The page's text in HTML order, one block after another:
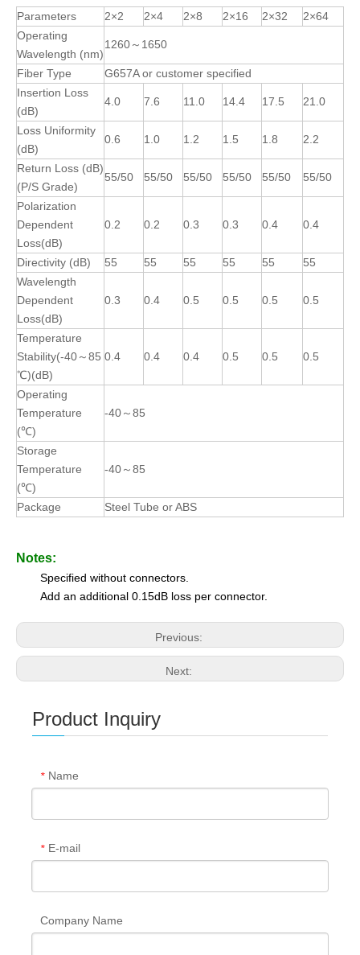
Parameters 2×2 2×4 2×8 2×16 2×32
2×64
Operating
Wavelength (nm)
1260～1650
Fiber Type
G657A or customer specified
Insertion Loss
(dB)
4.0 7.6 11.0 14.4 17.5 21.0
Loss Uniformity
(dB)
0.6 1.0 1.2 1.5 1.8 2.2
Return Loss (dB)
(P/S Grade)
55/50 55/50 55/50 55/50 55/50 55/50
Polarization
Dependent
Loss(dB)
0.2 0.2 0.3 0.3 0.4 0.4
Directivity (dB) 55 55 55 55 55
55
Wavelength
Dependent
Loss(dB)
0.3 0.4 0.5 0.5 0.5 0.5
Temperature
Stability(-40～85
℃)(dB)
0.4 0.4 0.4 0.5 0.5 0.5
Operating
Temperature
(℃)
-40～85
Storage
Temperature
(℃)
-40～85
Package Steel Tube or ABS
Notes:
Specified without connectors.
Add an additional 0.15dB loss per connector.
Previous:
Next:
Product Inquiry
* Name
* E-mail
Company Name